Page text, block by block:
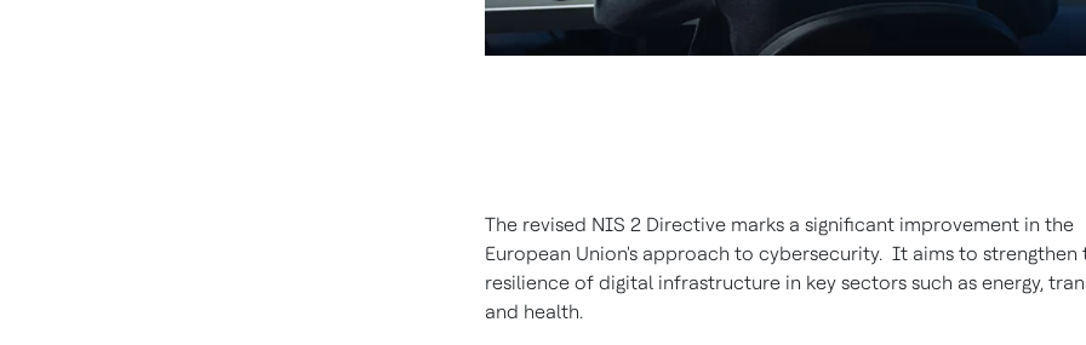
The revised NIS 2 Directive marks a significant improvement in the
European Union's approach to cybersecurity. It aims to strengthen
resilience of digital infrastructure in key sectors such as energy,
and health.